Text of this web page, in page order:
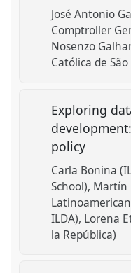
José Antonio
Comptroller
Nosenzo
Católica de
Exploring
policy
Carla Bonina
School) Martín
ILDA) Lorena
la República)